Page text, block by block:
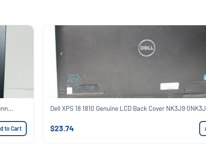
to Cart
Dell XPS 18 1810 Genuine LCD Back Cover NK3J9
$23.74